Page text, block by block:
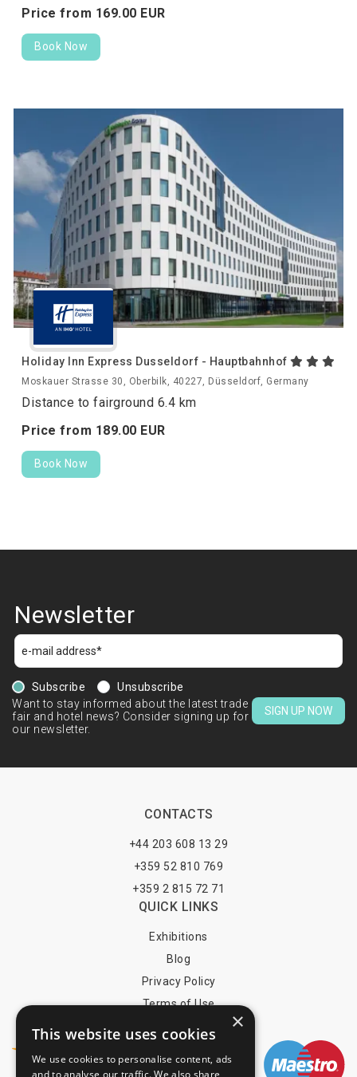
Price from 169.00 EUR
Book Now
Holiday Inn Express Dusseldorf - Hauptbahnhof
Moskauer Strasse 30, Oberbilk, 40227, Düsseldorf, Germany
Distance to fairground 6.4 km
Price from 189.00 EUR
Book Now
Newsletter
Subscribe
Unsubscribe
Want to stay informed about the latest trade
fair and hotel news? Consider signing up for
our newsletter.
SIGN UP NOW
CONTACTS
+44 203 608 13 29
+359 52 810 769
+359 2 815 72 71
QUICK LINKS
Exhibitions
Blog
Privacy Policy
Terms of Use
×
This website uses cookies
We use cookies to personalise content, ads
and to analyse our traffic. We also share